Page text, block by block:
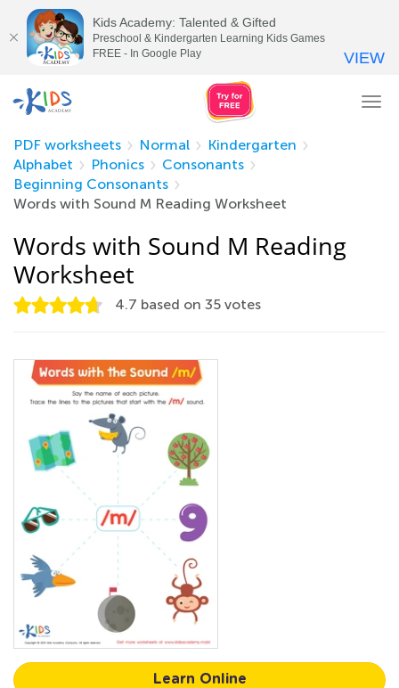
PDF worksheets
Normal
Kindergarten
Alphabet
Phonics
Consonants
Beginning Consonants
Words with Sound M Reading Worksheet
Words with Sound M Reading
Worksheet
4.7 based on 35 votes
Learn Online
Kids Academy: Talented & Gifted
Preschool & Kindergarten Learning Kids Games
FREE - In Google Play
VIEW